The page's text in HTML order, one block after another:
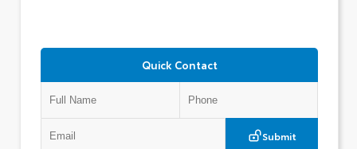
Quick Contact
Submit